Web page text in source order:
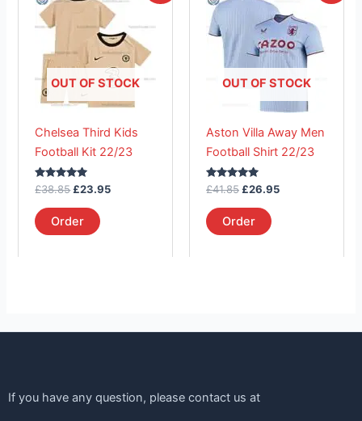
OUT OF STOCK
Chelsea Third Kids
Football Kit 22/23
Rated
5.00
out of 5
£38.85
£38.85.
£23.95
is:
£23.95.
Order
product
has
multiple
variants.
The
options
be
chosen
product
OUT OF STOCK
Aston Villa Away Men
Football Shirt 22/23
Rated
5.00
out of 5
£41.85
£41.85.
£26.95
is:
£26.95.
Order
product
has
multiple
variants.
The
options
be
chosen
product
If you have any question, please contact us at